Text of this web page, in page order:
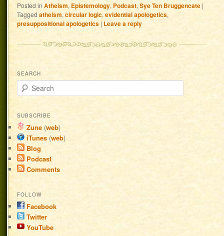
Posted in Atheism, Epistemology,Podcast,Sye Ten Bruggencate |
Tagged atheism,circular logic,evidential apologetics,
presuppositional apologetics | Leave a reply
SEARCH
Search
SUBSCRIBE
Zune (web)
iTunes (web)
Blog
Podcast
Comments
FOLLOW
Facebook
Twitter
YouTube